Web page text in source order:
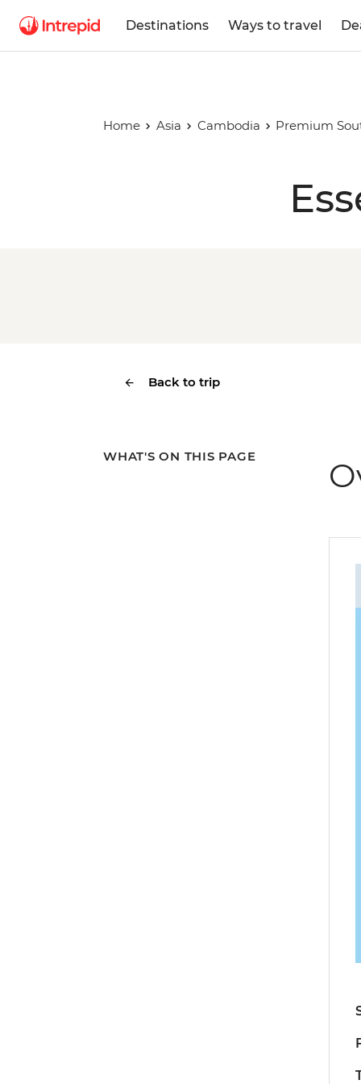
Destinations Ways to travel
Home Asia Cambodia Premium
Back to trip
WHAT'S ON THIS PAGE